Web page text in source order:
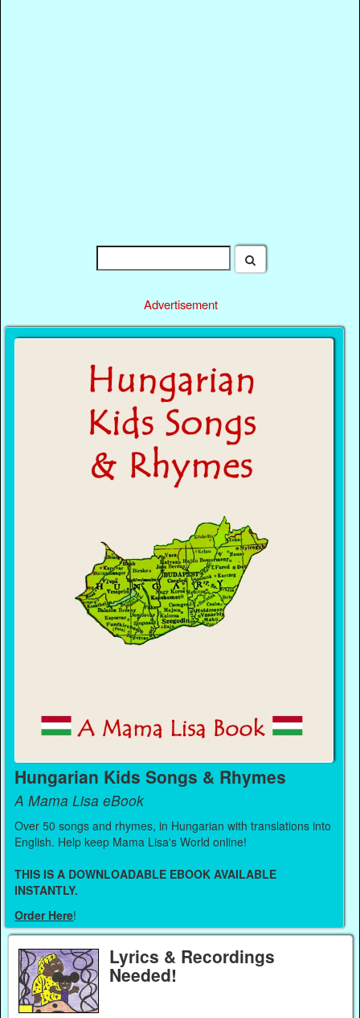
Advertisement
Hungarian Kids Songs & Rhymes
A Mama Lisa eBook
Over 50 songs and rhymes, in Hungarian with translations into
English. Help keep Mama Lisa's World online!
THIS IS A DOWNLOADABLE EBOOK AVAILABLE
INSTANTLY.
Order Here!
Lyrics & Recordings
Needed!